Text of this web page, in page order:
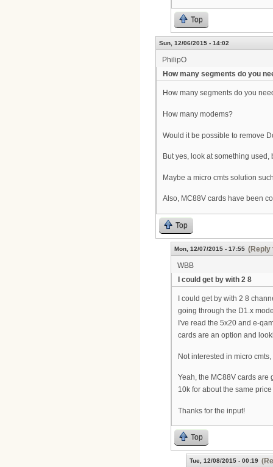
Top
Sun, 12/06/2015 - 14:02
PhilipO
How many segments do you
How many segments do you
How many modems?
Would it be possible to remove
But yes, look at something
Maybe a micro cmts solution
Also, MC88V cards have been
Top
Mon, 12/07/2015 - 17:55 (Reply
WBB
I could get by with 2 8
I could get by with 2 8
going through the D1.x
I've read the 5x20 and e-
cards are an option and
Not interested in micro
Yeah, the MC88V cards are
10k for about the same
Thanks for the input!
Top
Tue, 12/08/2015 - 00:19